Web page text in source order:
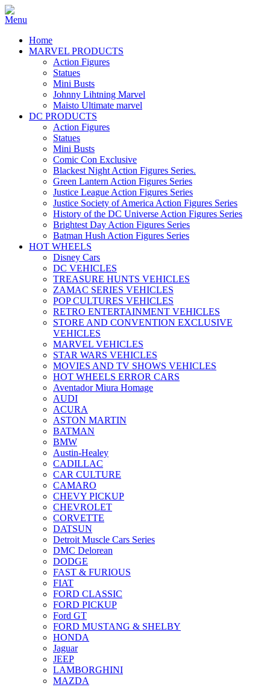
Home
MARVEL PRODUCTS
Action Figures
Statues
Mini Busts
Johnny Lihtning Marvel
Maisto Ultimate marvel
DC PRODUCTS
Action Figures
Statues
Mini Busts
Comic Con Exclusive
Blackest Night Action Figures Series.
Green Lantern Action Figures Series
Justice League Action Figures Series
Justice Society of America Action Figures Series
History of the DC Universe Action Figures Series
Brightest Day Action Figures Series
Batman Hush Action Figures Series
HOT WHEELS
Disney Cars
DC VEHICLES
TREASURE HUNTS VEHICLES
ZAMAC SERIES VEHICLES
POP CULTURES VEHICLES
RETRO ENTERTAINMENT VEHICLES
STORE AND CONVENTION EXCLUSIVE
VEHICLES
MARVEL VEHICLES
STAR WARS VEHICLES
MOVIES AND TV SHOWS VEHICLES
HOT WHEELS ERROR CARS
Aventador Miura Homage
AUDI
ACURA
ASTON MARTIN
BATMAN
BMW
Austin-Healey
CADILLAC
CAR CULTURE
CAMARO
CHEVY PICKUP
CHEVROLET
CORVETTE
DATSUN
Detroit Muscle Cars Series
DMC Delorean
DODGE
FAST & FURIOUS
FIAT
FORD CLASSIC
FORD PICKUP
Ford GT
FORD MUSTANG & SHELBY
HONDA
Jaguar
JEEP
LAMBORGHINI
MAZDA